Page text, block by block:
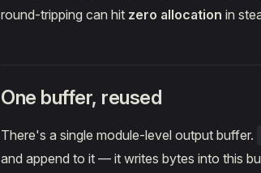
round-tripping can hit zero allocation in
One buffer, reused
There's a single module-level output buffer.
and append to it — it writes bytes into this